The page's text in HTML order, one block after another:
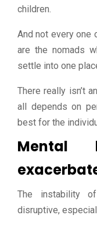
children.
And not every one
are the nomads
settle into one
There really isn’t
all depends on
best for the
Mental
The instability
disruptive,